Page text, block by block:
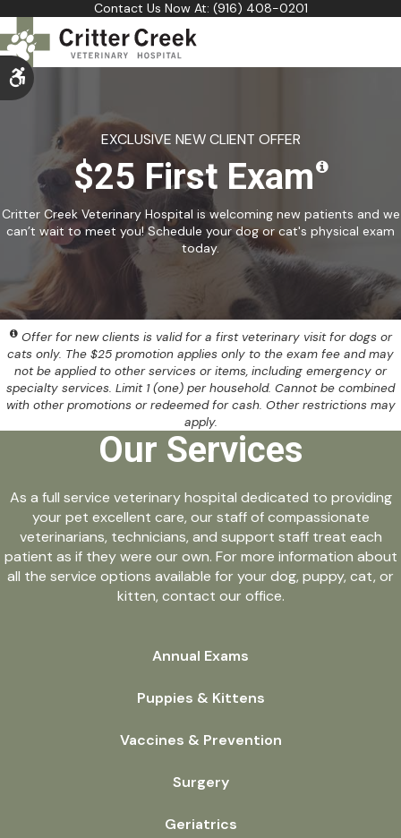
Accessible Version
Contact Us Now At: (916) 408-0201
EXCLUSIVE NEW CLIENT OFFER
$25 First Exam
Critter Creek Veterinary Hospital is welcoming new patients and we
can’t wait to meet you! Schedule your dog or cat's physical exam
today.
Offer for new clients is valid for a first veterinary visit for dogs or
cats only. The $25 promotion applies only to the exam fee and may
not be applied to other services or items, including emergency or
specialty services. Limit 1 (one) per household. Cannot be combined
with other promotions or redeemed for cash. Other restrictions may
apply.
Our Services
As a full service veterinary hospital dedicated to providing
your pet excellent care, our staff of compassionate
veterinarians, technicians, and support staff treat each
patient as if they were our own. For more information about
all the service options available for your dog, puppy, cat, or
kitten, contact our office.
Annual Exams
Puppies & Kittens
Vaccines & Prevention
Surgery
Geriatrics